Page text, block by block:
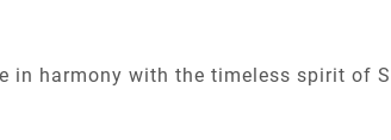
in harmony with the timeless spirit of